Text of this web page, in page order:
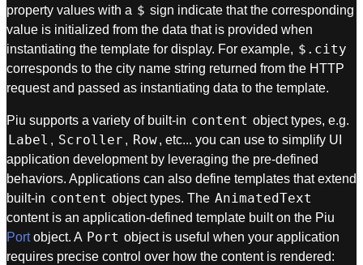
property values with a $ sign indicate that the corresponding
value is initialized from the data that is provided when
instantiating the template for display. For example, $.city
corresponds to the city name string returned from the HTTP
request and passed as instantiating data to the template.
Piu supports a variety of built-in content object types, e.g.
Label , Scroller , Row, etc... you can use to simplify UI
application development by leveraging the pre-defined
behaviors. Applications can also define templates that extend
built-in content object types. The AnimatedText
content is an application-defined template built on the Piu
Portobject. A Port object is useful when your application
requires precise control over how the content is rendered: